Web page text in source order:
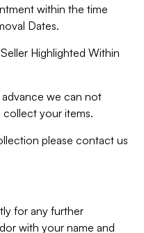
within the time
Dates.
Highlighted Within
we can not
your items.
please contact us
for any further
with your name and